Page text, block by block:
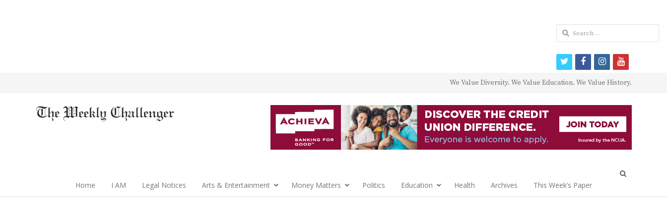
We Value Diversity. We Value Education. We Value History.
Home I AM Legal Notices Arts & Entertainment Money Matters Politics Education Health Archives This Week’s Paper
Search
for:
twitterfacebookinstagram
youtube